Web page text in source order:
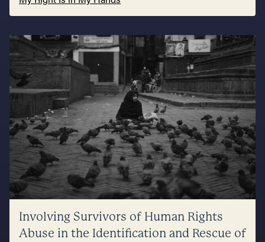
Involving Survivors of Human Rights
Abuse in the Identification and Rescue of